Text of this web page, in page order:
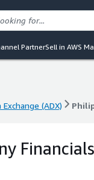
PartnerSell in AWS
Exchange (ADX)
Financials